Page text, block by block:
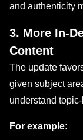
and authenticity
3. More In-
Content
The update
given subject
understand
For example: